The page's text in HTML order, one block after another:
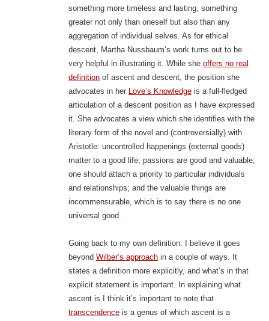
something more timeless and lasting, something
greater not only than oneself but also than any
aggregation of individual selves. As for ethical
descent, Martha Nussbaum’s work turns out to be
very helpful in illustrating it. While she offers no real
definitionof ascent and descent, the position she
advocates in her Love’s Knowledgeis a full-fledged
articulation of a descent position as I have expressed
it. She advocates a view which she identifies with the
literary form of the novel and (controversially) with
Aristotle: uncontrolled happenings (external goods)
matter to a good life; passions are good and valuable;
one should attach a priority to particular individuals
and relationships; and the valuable things are
incommensurable, which is to say there is no one
universal good.
Going back to my own definition: I believe it goes
beyond Wilber’s approachin a couple of ways. It
states a definition more explicitly, and what’s in that
explicit statement is important. In explaining what
ascent is I think it’s important to note that
transcendenceis a genus of which ascent is a